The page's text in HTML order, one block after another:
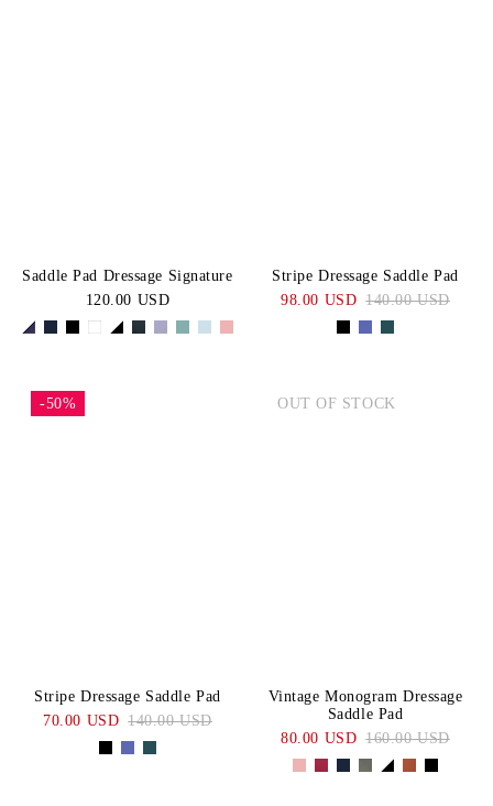
Saddle Pad Dressage Signature
120.00 USD
Stripe Dressage Saddle Pad
98.00 USD 140.00 USD
-50%
Stripe Dressage Saddle Pad
70.00 USD 140.00 USD
OUT OF STOCK
Vintage Monogram Dressage
Saddle Pad
80.00 USD 160.00 USD